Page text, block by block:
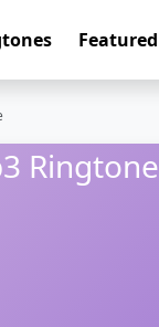
Featured
Ringtone